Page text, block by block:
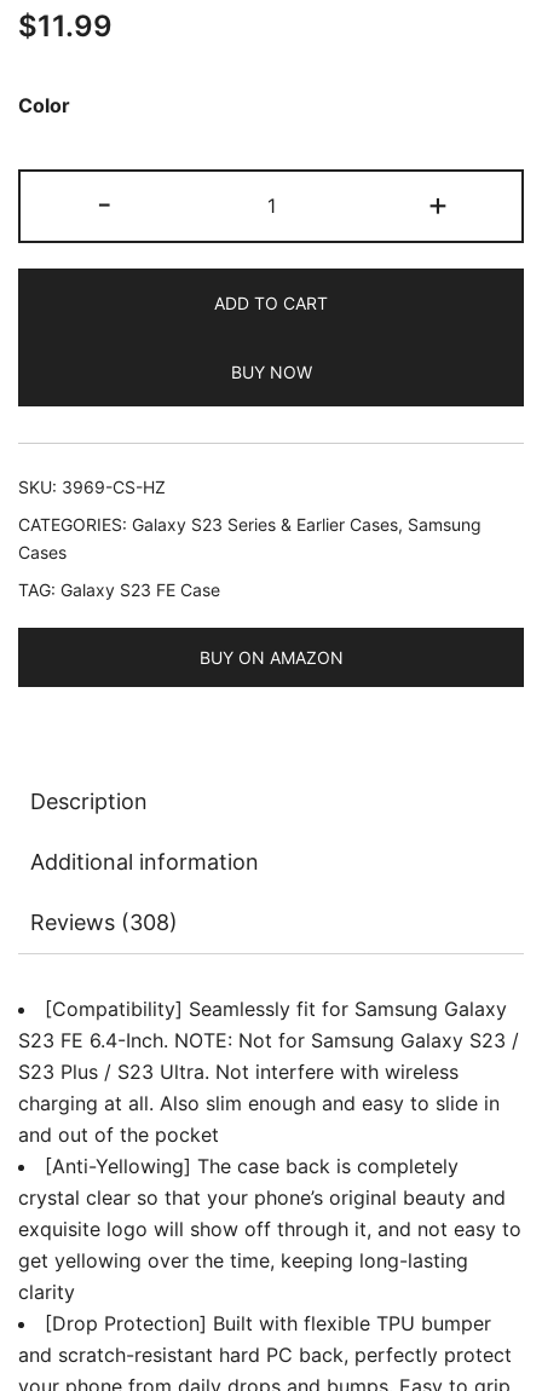
out of 5
ratings
$11.99
Color
-
Case
for
Galaxy
FE
6.4-
Inch,
Shockproof
Phone
Cover,
Anti-
+
ADD TO CART
BUY NOW
SKU: 3969-CS-HZ
CATEGORIES: Galaxy S23 Series & Earlier Cases, Samsung
Cases
TAG: Galaxy S23 FE Case
BUY ON AMAZON
Description
Additional information
Reviews (308)
[Compatibility] Seamlessly fit for Samsung Galaxy
S23 FE 6.4-Inch. NOTE: Not for Samsung Galaxy S23 /
S23 Plus / S23 Ultra. Not interfere with wireless
charging at all. Also slim enough and easy to slide in
and out of the pocket
[Anti-Yellowing] The case back is completely
crystal clear so that your phone’s original beauty and
exquisite logo will show off through it, and not easy to
get yellowing over the time, keeping long-lasting
clarity
[Drop Protection] Built with flexible TPU bumper
and scratch-resistant hard PC back, perfectly protect
your phone from daily drops and bumps. Easy to grip